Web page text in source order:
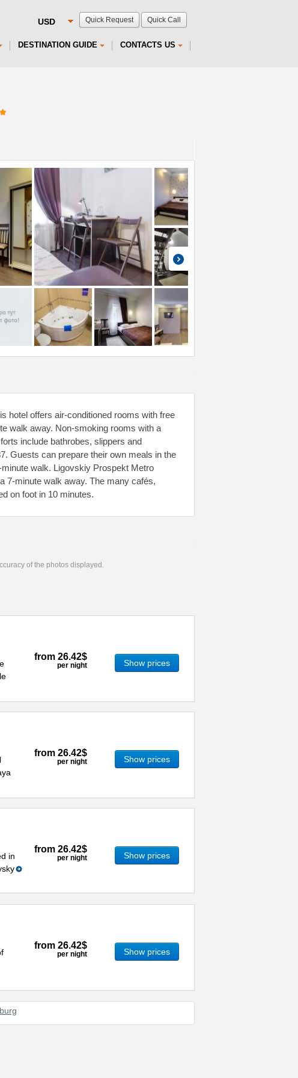
Quick Request Quick Call
DESTINATION GUIDE CONTACTS US
hotel offers air-conditioned rooms with free
walk away. Non-smoking rooms with a
include bathrobes, slippers and
Guests can prepare their own meals in the
walk. Ligovskiy Prospekt Metro
7-minute walk away. The many cafés,
on foot in 10 minutes.
of the photos displayed.
from 26.42$
per night Show prices
from 26.42$
per night Show prices
in
from 26.42$
per night Show prices
from 26.42$
per night Show prices